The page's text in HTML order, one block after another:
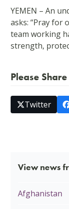
YEMEN – An
asks: “Pray for
team working
strength,
Please Share
Twitter
View news
Afghanistan